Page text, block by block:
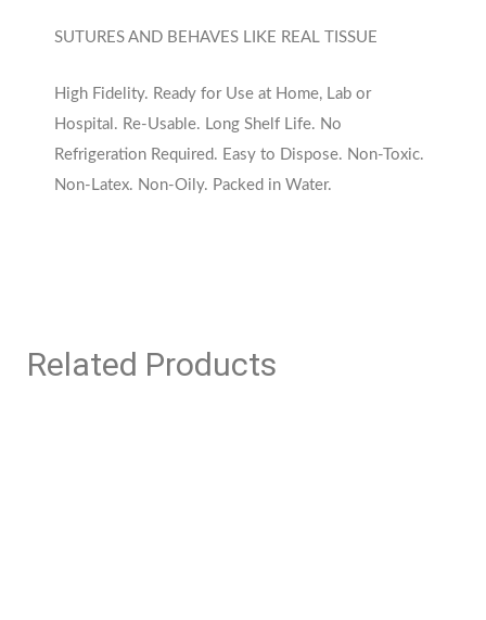
SUTURES AND BEHAVES LIKE REAL TISSUE
High Fidelity. Ready for Use at Home, Lab or
Hospital. Re-Usable. Long Shelf Life. No
Refrigeration Required. Easy to Dispose. Non-Toxic.
Non-Latex. Non-Oily. Packed in Water.
Related Products